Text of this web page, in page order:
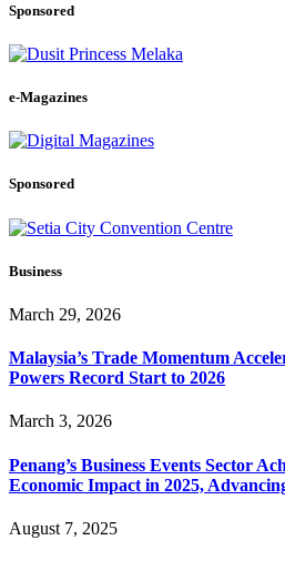
Sponsored
e-Magazines
Sponsored
Business
March 29, 2026
Malaysia’s Trade Momentum
Powers Record Start to 2026
March 3, 2026
Penang’s Business Events Sector
Economic Impact in 2025,
August 7, 2025